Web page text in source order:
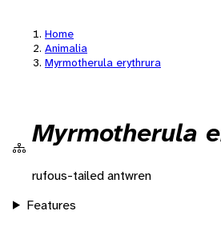
Home
Animalia
Myrmotherula erythrura
Myrmotherula
rufous-tailed antwren
Features